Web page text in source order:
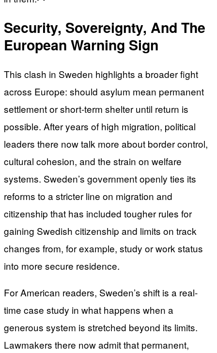
Security, Sovereignty, And The
European Warning Sign
This clash in Sweden highlights a broader fight
across Europe: should asylum mean permanent
settlement or short-term shelter until return is
possible. After years of high migration, political
leaders there now talk more about border control,
cultural cohesion, and the strain on welfare
systems. Sweden’s government openly ties its
reforms to a stricter line on migration and
citizenship that has included tougher rules for
gaining Swedish citizenship and limits on track
changes from, for example, study or work status
into more secure residence.
For American readers, Sweden’s shift is a real-
time case study in what happens when a
generous system is stretched beyond its limits.
Lawmakers there now admit that permanent,